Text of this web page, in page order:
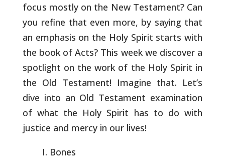
focus mostly on the New Testament? Can
you refine that even more, by saying that
an emphasis on the Holy Spirit starts with
the book of Acts? This week we discover a
spotlight on the work of the Holy Spirit in
the Old Testament! Imagine that. Let’s
dive into an Old Testament examination
of what the Holy Spirit has to do with
justice and mercy in our lives!
Bones